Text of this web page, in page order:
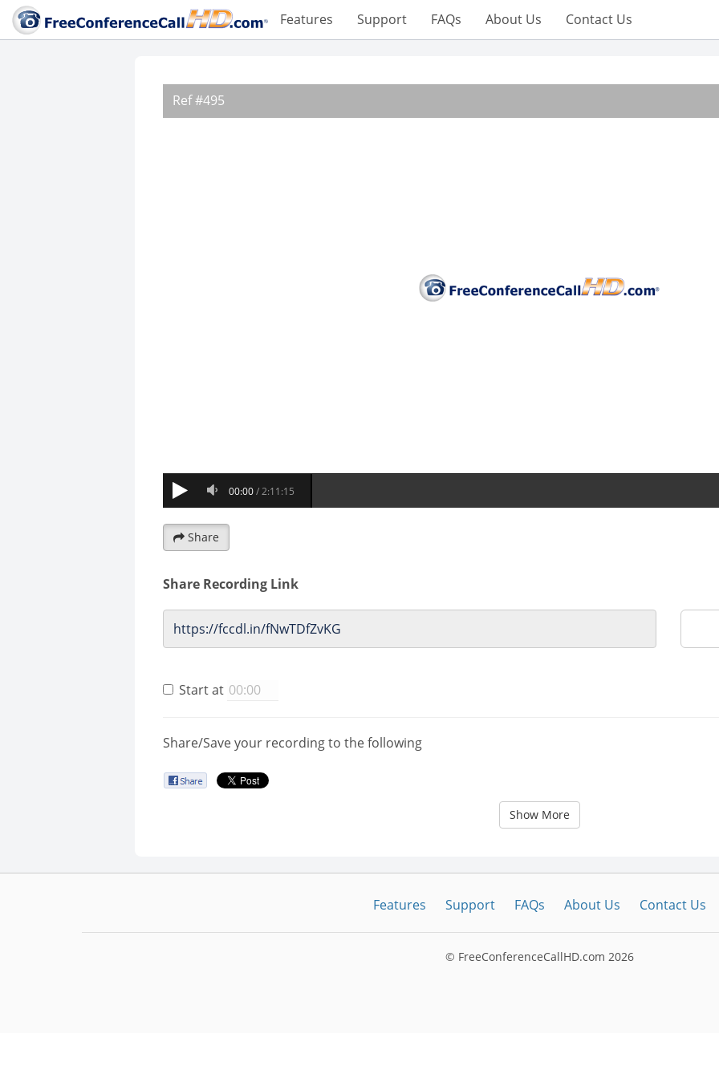
Features Support FAQs About Us Contact Us
Share
Share Recording Link
Start at
Share/Save your recording to the following
Show More
Features Support FAQs About Us Contact Us
© FreeConferenceCallHD.com 2026